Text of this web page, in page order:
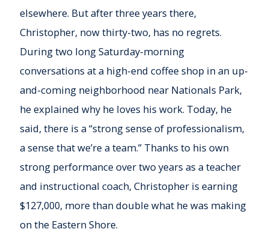
elsewhere. But after three years there,
Christopher, now thirty-two, has no regrets.
During two long Saturday-morning
conversations at a high-end coffee shop in an up-
and-coming neighborhood near Nationals Park,
he explained why he loves his work. Today, he
said, there is a “strong sense of professionalism,
a sense that we’re a team.” Thanks to his own
strong performance over two years as a teacher
and instructional coach, Christopher is earning
$127,000, more than double what he was making
on the Eastern Shore.